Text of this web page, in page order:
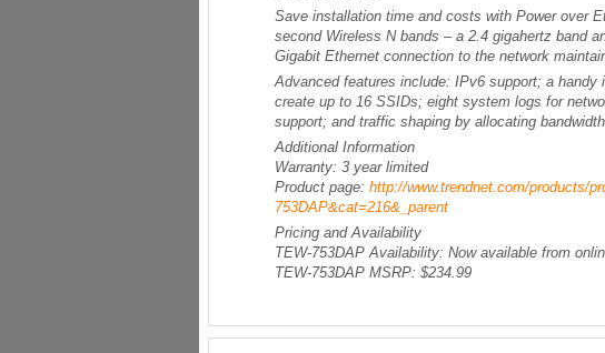
Save installation time and costs with Power over
second Wireless N bands – a 2.4 gigahertz band
Gigabit Ethernet connection to the network
Advanced features include: IPv6 support; a
create up to 16 SSIDs; eight system logs for
support; and traffic shaping by allocating
Additional Information
Warranty: 3 year limited
Product page: http://www.trendnet.com/products/
753DAP&cat=216&_parent
Pricing and Availability
TEW-753DAP Availability: Now available from
TEW-753DAP MSRP: $234.99